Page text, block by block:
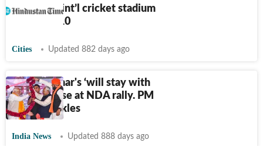
be laid for int’l cricket stadium
on March 10
Cities Updated 882 days ago
Nitish Kumar's ‘will stay with
you’ promise at NDA rally. PM
Modi chuckles
India News Updated 888 days ago